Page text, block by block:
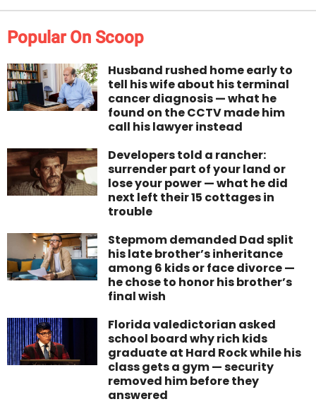
Popular On Scoop
Husband rushed home early to
tell his wife about his terminal
cancer diagnosis — what he
found on the CCTV made him
call his lawyer instead
Developers told a rancher:
surrender part of your land or
lose your power — what he did
next left their 15 cottages in
trouble
Stepmom demanded Dad split
his late brother’s inheritance
among 6 kids or face divorce —
he chose to honor his brother’s
final wish
Florida valedictorian asked
school board why rich kids
graduate at Hard Rock while his
class gets a gym — security
removed him before they
answered